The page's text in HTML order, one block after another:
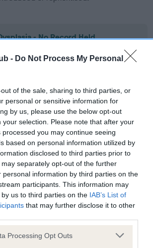
- Do Not Process My Personal
of the sale, sharing to third parties, or
personal or sensitive information for
by us, please use the below opt-out
your selection. Please note that after your
you may continue seeing
based on personal information utilized by
disclosed to third parties prior to
separately opt-out of the further
personal information by third parties on the
participants. This information may
us to third parties on the IAB’s List of
that may further disclose it to other
website/app uses one or more Google
Processing Opt Outs
- No Record Held
this health result is not recorded on
The Kennel Club Health Standard.
owner to confirm if it has been
- No Record Held
this health result is not recorded on
The Kennel Club Health Standard.
owner to confirm if it has been
Scheme - No Record Held
this health result is not recorded on
The Kennel Club Health Standard.